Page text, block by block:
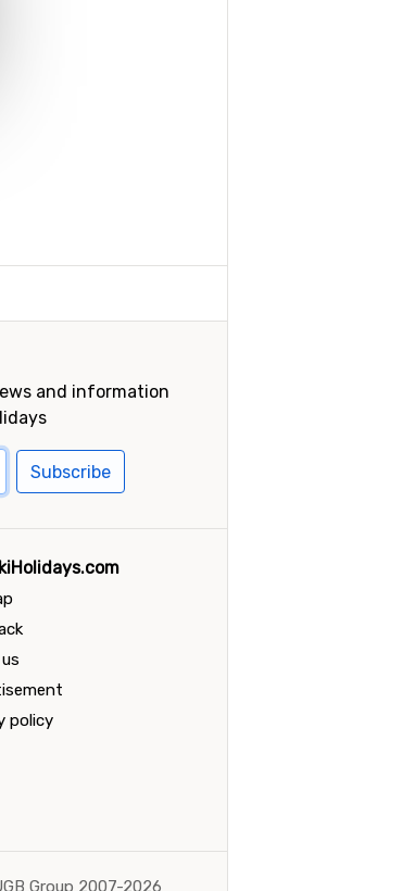
and information
Subscribe
policy
Group 2007-2026